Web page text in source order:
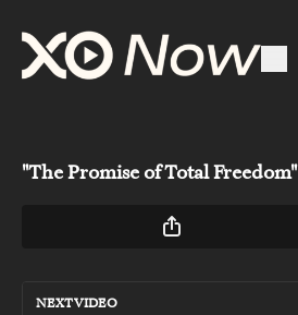
"The Promise of Total Freedom"
NEXT VIDEO